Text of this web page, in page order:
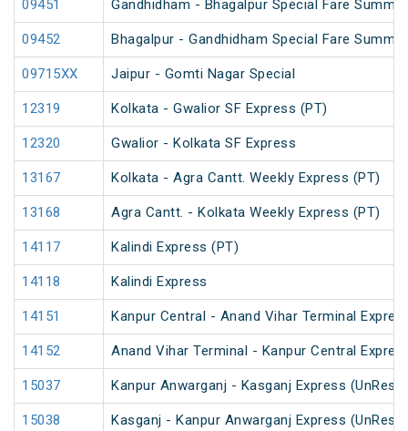
09451 Gandhidham - Bhagalpur Special Fare
09452 Bhagalpur - Gandhidham Special Fare
09715XX Jaipur - Gomti Nagar Special
12319 Kolkata - Gwalior SF Express (PT)
12320 Gwalior - Kolkata SF Express
13167 Kolkata - Agra Cantt. Weekly Express (PT)
13168 Agra Cantt. - Kolkata Weekly Express (PT)
14117 Kalindi Express (PT)
14118 Kalindi Express
14151 Kanpur Central - Anand Vihar Terminal
14152 Anand Vihar Terminal - Kanpur Central
15037 Kanpur Anwarganj - Kasganj Express
15038 Kasganj - Kanpur Anwarganj Express